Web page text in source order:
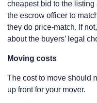
cheapest bid to the listing
the escrow officer to
they do price-match. If
about the buyers’ legal
Moving costs
The cost to move should
up front for your mover.